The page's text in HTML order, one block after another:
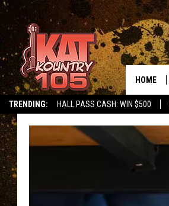
TRENDING: HALL PASS CASH: WIN $500
HOME